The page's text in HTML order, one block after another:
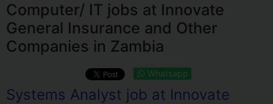
Computer/ IT jobs at Innovate
General Insurance and Other
Companies in Zambia
Whatsapp
Systems Analyst job at Innovate